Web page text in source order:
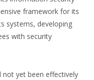
framework for its
systems, developing
with security
yet been effectively